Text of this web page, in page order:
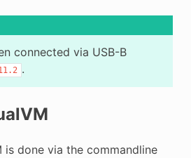
connected via USB-B
.
is done via the commandline